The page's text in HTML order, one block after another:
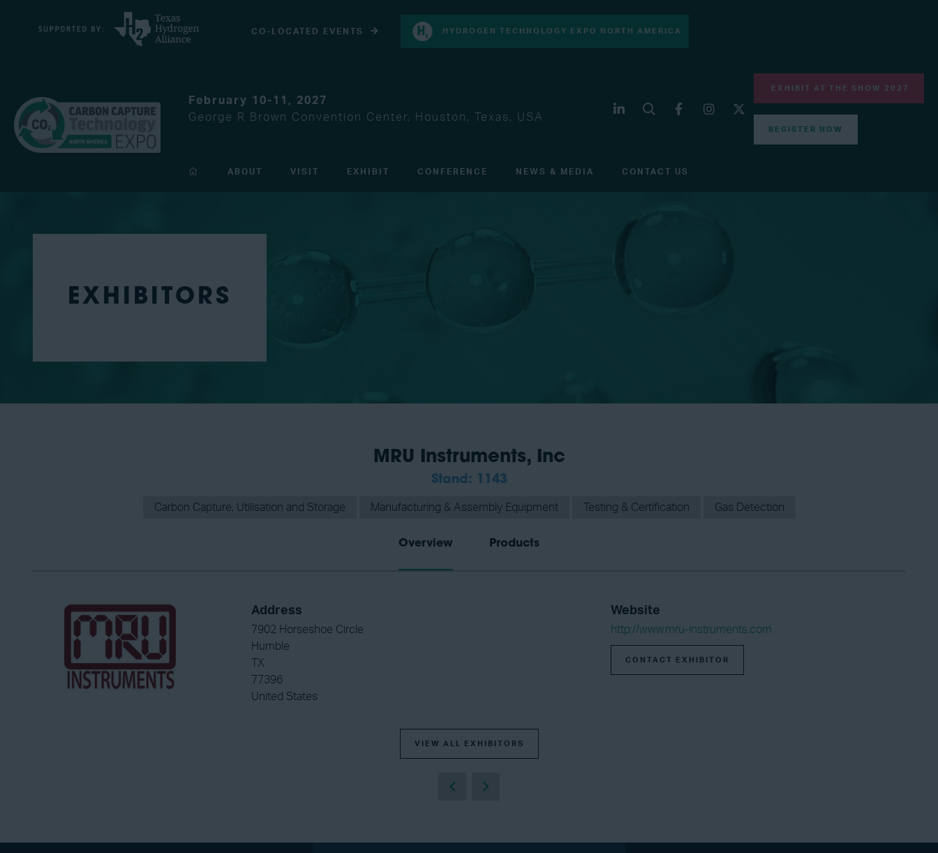
CO-LOCATED EVENTS HYDROGEN TECHNOLOGY EXPO NORTH AMERICA
February 10-11, 2027
George R Brown Convention Center, Houston, Texas, USA
EXHIBIT AT THE SHOW 2027
REGISTER NOW
ABOUT VISIT EXHIBIT CONFERENCE NEWS & MEDIA CONTACT US
EXHIBITORS
MRU Instruments, Inc
Stand: 1143
Carbon Capture, Utilisation and Storage Manufacturing & Assembly Equipment Testing & Certification Gas Detection
Overview Products
Address
7902 Horseshoe Circle
Humble
TX
77396
United States
Website
http://www.mru-instruments.com
CONTACT EXHIBITOR
VIEW ALL EXHIBITORS